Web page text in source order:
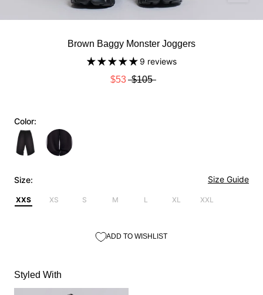
Brown Baggy Monster Joggers
9 reviews
$53 $105
Color:
Size: Size Guide
XXS XS S M L XL XXL
ADD TO WISHLIST
Styled With